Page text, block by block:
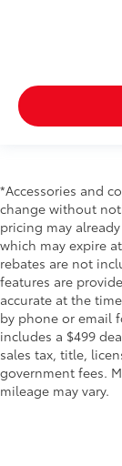
*Accessories and
change without
pricing may
which may expire
rebates are not
features are
accurate at the
by phone or email
includes a $499
sales tax, title,
government fees.
mileage may vary.